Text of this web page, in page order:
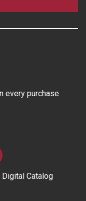
every purchase
Catalog